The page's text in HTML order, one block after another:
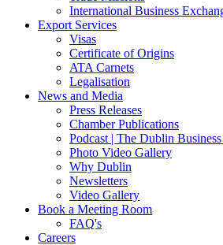
International Business
Export Services
Visas
Certificate of Origins
ATA Carnets
Legalisation
News and Media
Press Releases
Chamber Publications
Podcast | The Dublin
Photo Video Gallery
Why Dublin
Newsletters
Video Gallery
Book a Meeting Room
FAQ's
Careers